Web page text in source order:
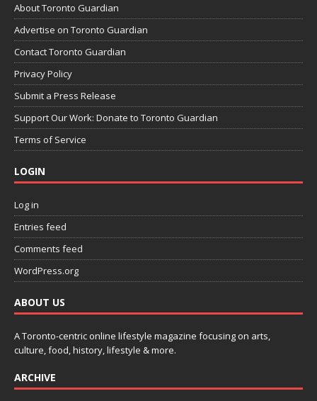
About Toronto Guardian
Advertise on Toronto Guardian
Contact Toronto Guardian
Privacy Policy
Submit a Press Release
Support Our Work: Donate to Toronto Guardian
Terms of Service
LOGIN
Log in
Entries feed
Comments feed
WordPress.org
ABOUT US
A Toronto-centric online lifestyle magazine focusing on arts,
culture, food, history, lifestyle & more.
ARCHIVE